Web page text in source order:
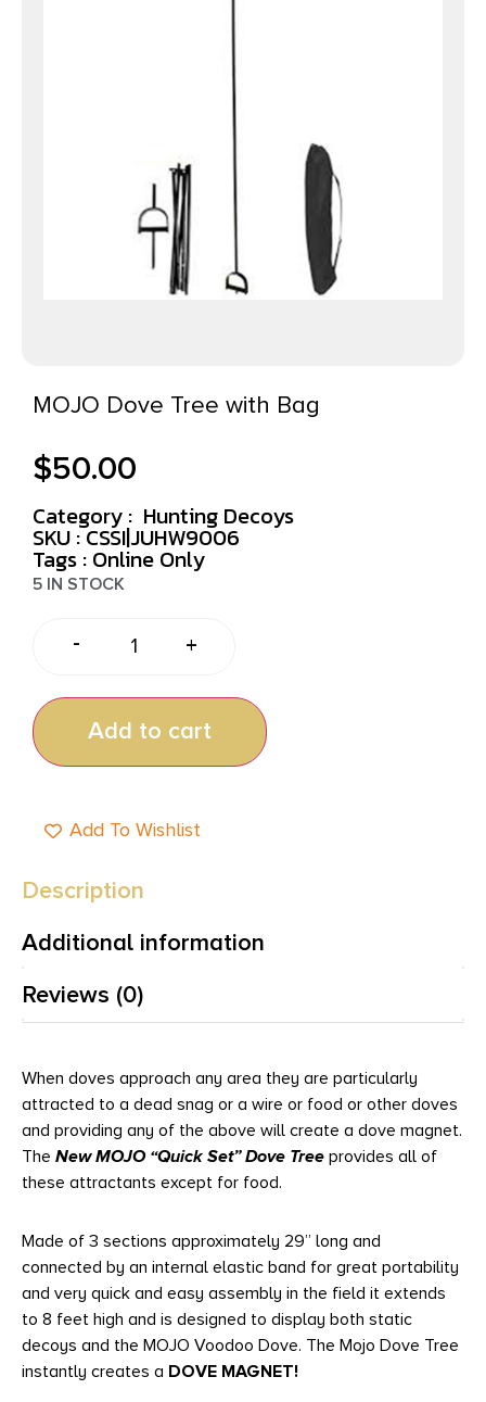
MOJO Dove Tree with Bag
$50.00
Category : Hunting Decoys
SKU : CSSI|JUHW9006
Tags : Online Only
5 IN STOCK
- +
Add to cart
Add To Wishlist
Description
Additional information
Reviews (0)
When doves approach any area they are particularly
attracted to a dead snag or a wire or food or other doves
and providing any of the above will create a dove magnet.
The New MOJO “Quick Set” Dove Tree provides all of
these attractants except for food.
Made of 3 sections approximately 29” long and
connected by an internal elastic band for great portability
and very quick and easy assembly in the field it extends
to 8 feet high and is designed to display both static
decoys and the MOJO Voodoo Dove. The Mojo Dove Tree
instantly creates a DOVE MAGNET!